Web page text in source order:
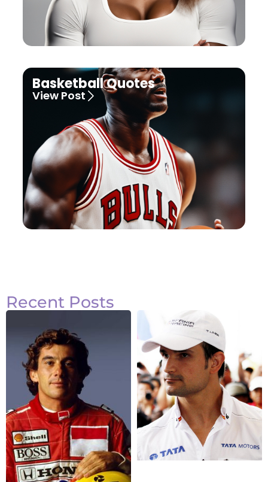
Basketball Quotes
View Post
Recent Posts